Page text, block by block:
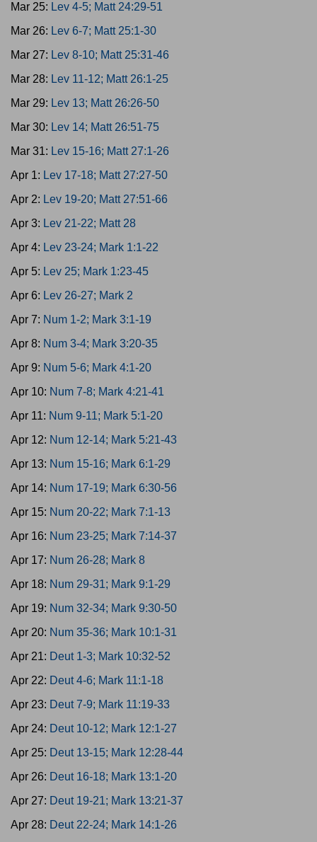
Mar 25: Lev 4-5; Matt 24:29-51
Mar 26: Lev 6-7; Matt 25:1-30
Mar 27: Lev 8-10; Matt 25:31-46
Mar 28: Lev 11-12; Matt 26:1-25
Mar 29: Lev 13; Matt 26:26-50
Mar 30: Lev 14; Matt 26:51-75
Mar 31: Lev 15-16; Matt 27:1-26
Apr 1: Lev 17-18; Matt 27:27-50
Apr 2: Lev 19-20; Matt 27:51-66
Apr 3: Lev 21-22; Matt 28
Apr 4: Lev 23-24; Mark 1:1-22
Apr 5: Lev 25; Mark 1:23-45
Apr 6: Lev 26-27; Mark 2
Apr 7: Num 1-2; Mark 3:1-19
Apr 8: Num 3-4; Mark 3:20-35
Apr 9: Num 5-6; Mark 4:1-20
Apr 10: Num 7-8; Mark 4:21-41
Apr 11: Num 9-11; Mark 5:1-20
Apr 12: Num 12-14; Mark 5:21-43
Apr 13: Num 15-16; Mark 6:1-29
Apr 14: Num 17-19; Mark 6:30-56
Apr 15: Num 20-22; Mark 7:1-13
Apr 16: Num 23-25; Mark 7:14-37
Apr 17: Num 26-28; Mark 8
Apr 18: Num 29-31; Mark 9:1-29
Apr 19: Num 32-34; Mark 9:30-50
Apr 20: Num 35-36; Mark 10:1-31
Apr 21: Deut 1-3; Mark 10:32-52
Apr 22: Deut 4-6; Mark 11:1-18
Apr 23: Deut 7-9; Mark 11:19-33
Apr 24: Deut 10-12; Mark 12:1-27
Apr 25: Deut 13-15; Mark 12:28-44
Apr 26: Deut 16-18; Mark 13:1-20
Apr 27: Deut 19-21; Mark 13:21-37
Apr 28: Deut 22-24; Mark 14:1-26